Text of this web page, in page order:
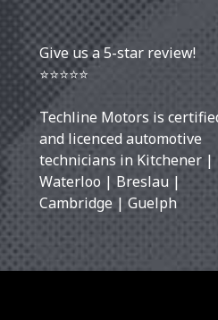
Give us a 5-star review!
⭐⭐⭐⭐⭐
Techline Motors is
and licenced automotive
technicians in Kitchener|
Waterloo |Breslau |
Cambridge | Guelph